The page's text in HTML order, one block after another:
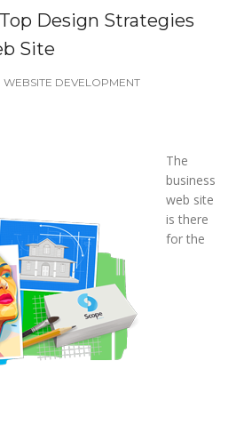
Design Strategies
Site
WEBSITE DEVELOPMENT
The
business
web site
is there
for the